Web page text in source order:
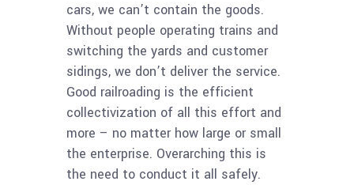
cars, we can’t contain the goods.
Without people operating trains and
switching the yards and customer
sidings, we don’t deliver the service.
Good railroading is the efficient
collectivization of all this effort and
more – no matter how large or small
the enterprise. Overarching this is
the need to conduct it all safely.